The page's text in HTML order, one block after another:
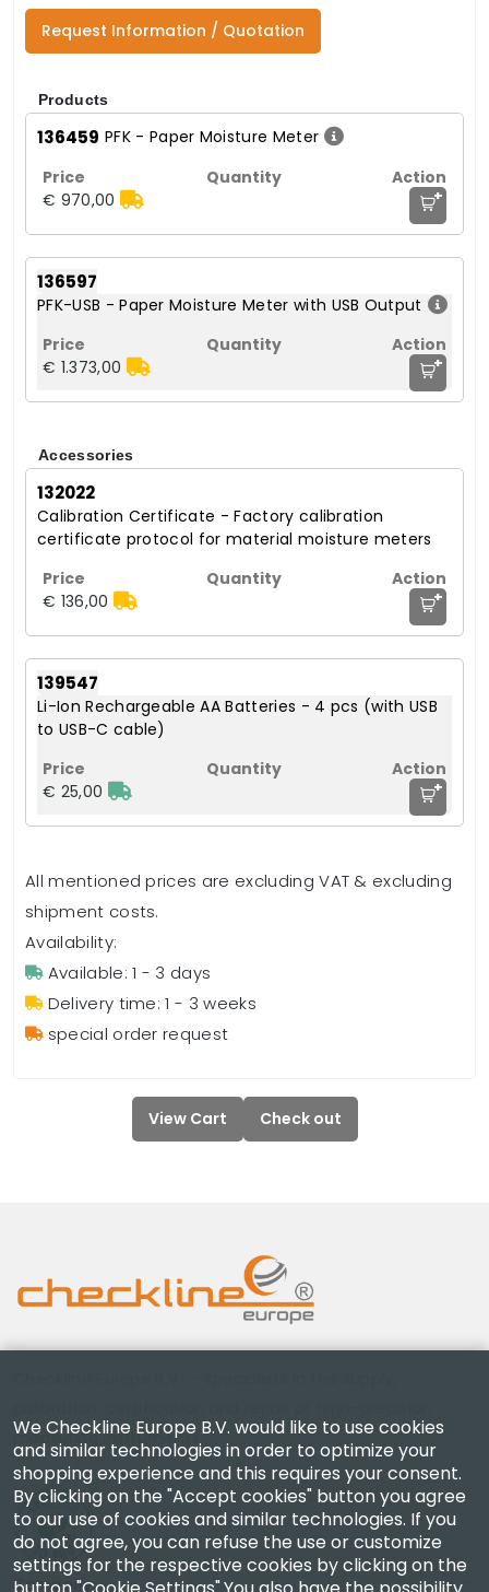
Request Information / Quotation
Products
136459 PFK - Paper Moisture Meter
€ 970,00 +
136597
PFK-USB - Paper Moisture Meter with USB Output
€ 1.373,00 +
Accessories
132022
Calibration Certificate - Factory calibration
certificate protocol for material moisture meters
€ 136,00 +
139547
Li-Ion Rechargeable AA Batteries - 4 pcs (with USB
to USB-C cable)
€ 25,00 +
All mentioned prices are excluding VAT & excluding
shipment costs.
Availability:
Available: 1 - 3 days
Delivery time: 1 - 3 weeks
special order request
View Cart Check out
measuring instruments.
Company
We Checkline Europe B.V. would like to use cookies
and similar technologies in order to optimize your
shopping experience and this requires your consent.
By clicking on the "Accept cookies" button you agree
to our use of cookies and similar technologies. If you
do not agree, you can refuse the use or customize
settings for the respective cookies by clicking on the